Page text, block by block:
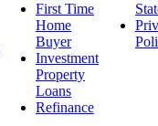
First Time
Home
Buyer
Investment
Property
Loans
Refinance